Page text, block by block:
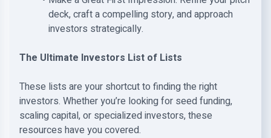
deck, craft a compelling story, and approach
investors strategically.
The Ultimate Investors List of Lists
These lists are your shortcut to finding the right
investors. Whether you’re looking for seed funding,
scaling capital, or specialized investors, these
resources have you covered.